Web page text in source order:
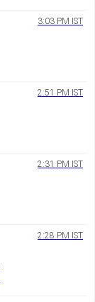
3:03 PM IST
2:51 PM IST
2:31 PM IST
2:28 PM IST